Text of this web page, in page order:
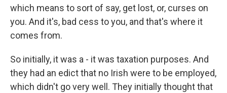
which means to sort of say, get lost, or, curses on
you. And it's, bad cess to you, and that's where it
comes from.
So initially, it was a - it was taxation purposes. And
they had an edict that no Irish were to be employed,
which didn't go very well. They initially thought that